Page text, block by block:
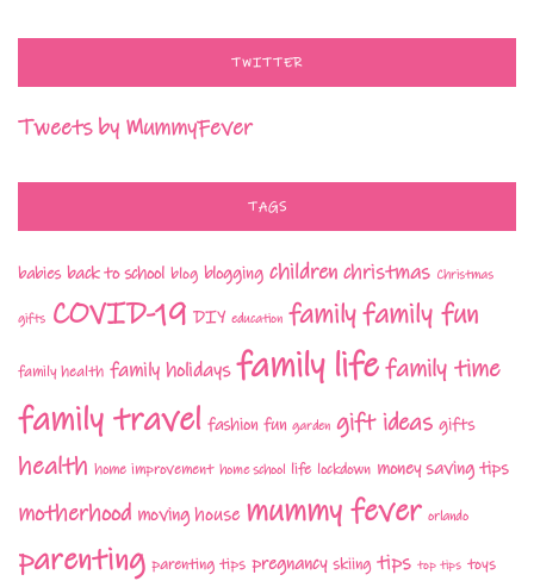
TWITTER
Tweets by MummyFever
TAGS
babies back to school blog blogging children christmas Christmas
gifts COVID-19 DIY education familyfamily fun
family health family holidays family lifefamily time
family travel fashion fun garden gift ideas gifts
health home improvement home school life lockdown money saving tips
motherhood moving house mummy fever orlando
parenting parenting tips pregnancy skiing tips top tips toys